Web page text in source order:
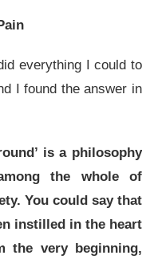
everything I could to
I found the answer in
is a philosophy
the whole of
You could say that
instilled in the heart
the very beginning,